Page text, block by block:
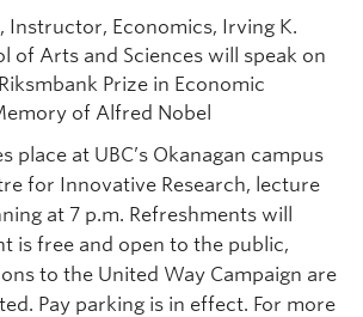
Instructor, Economics, Irving K.
of Arts and Sciences will speak on
Prize in Economic
of Alfred Nobel
place at UBC’s Okanagan campus
for Innovative Research, lecture
at 7 p.m. Refreshments will
is free and open to the public,
to the United Way Campaign are
Pay parking is in effect. For more